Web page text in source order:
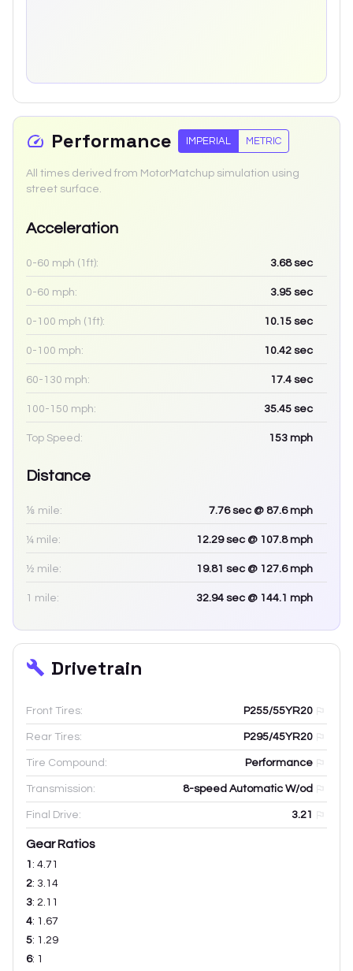
Performance IMPERIAL METRIC
All times derived from MotorMatchup simulation using
street surface.
Acceleration
0-60 mph (1ft): 3.68sec
0-60 mph: 3.95 sec
0-100 mph (1ft): 10.15 sec
0-100 mph: 10.42 sec
60-130 mph: 17.4 sec
100-150 mph: 35.45 sec
Top Speed: 153 mph
Distance
⅛ mile: 7.76sec @ 87.6 mph
¼ mile: 12.29sec @ 107.8 mph
½ mile: 19.81 sec @ 127.6 mph
1 mile: 32.94 sec @ 144.1 mph
Drivetrain
Front Tires: P255/55YR20
Rear Tires: P295/45YR20
Tire Compound: Performance
Transmission: 8-speed Automatic W/od
Final Drive: 3.21
Gear Ratios
1 : 4.71
2: 3.14
3: 2.11
4: 1.67
5: 1.29
6: 1